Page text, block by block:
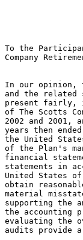
To the
Company
In our opinion,
and the related
present fairly,
of The Scotts
2002 and
years then
the United
of the Plan's
financial
statements in
United States
obtain
material
supporting the
the accounting
evaluating the
audits provide